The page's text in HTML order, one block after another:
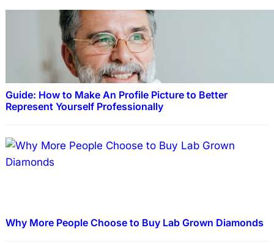
Guide: How to Make An Profile Picture to Better
Represent Yourself Professionally
Why More People Choose to Buy Lab Grown Diamonds